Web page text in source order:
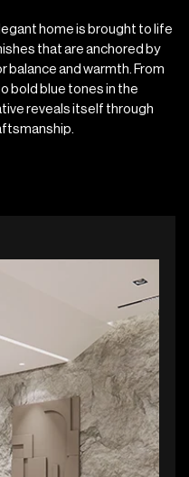
home is brought to life
that are anchored by
and warmth. From
bold blue tones in the
reveals itself through